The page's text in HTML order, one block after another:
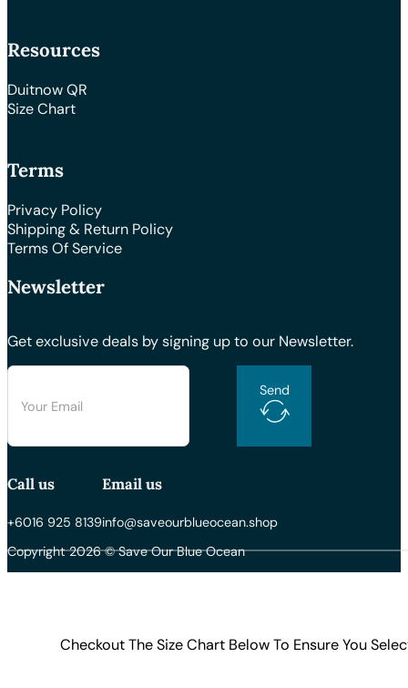
Resources
Duitnow QR
Size Chart
Terms
Privacy Policy
Shipping & Return Policy
Terms Of Service
Newsletter
Get exclusive deals by signing up to our Newsletter.
Send
Call us
+6016 925 8139
Email us
info@saveourblueocean.shop
Copyright 2026 © Save Our Blue Ocean
Checkout The Size Chart Below To Ensure You